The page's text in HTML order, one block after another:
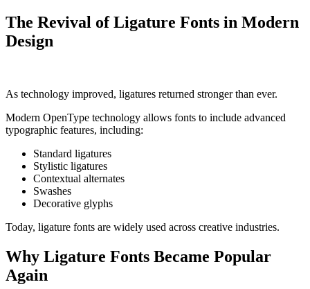
The Revival of Ligature Fonts in Modern
Design
As technology improved, ligatures returned stronger than ever.
Modern OpenType technology allows fonts to include advanced
typographic features, including:
Standard ligatures
Stylistic ligatures
Contextual alternates
Swashes
Decorative glyphs
Today, ligature fonts are widely used across creative industries.
Why Ligature Fonts Became Popular
Again